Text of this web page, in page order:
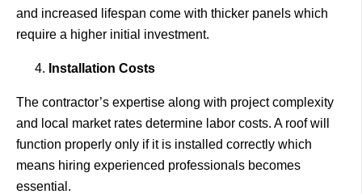
and increased lifespan come with thicker panels which
require a higher initial investment.
Installation Costs
The contractor’s expertise along with project complexity
and local market rates determine labor costs. A roof will
function properly only if it is installed correctly which
means hiring experienced professionals becomes
essential.